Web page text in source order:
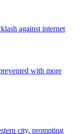
against internet
with more
city, prompting